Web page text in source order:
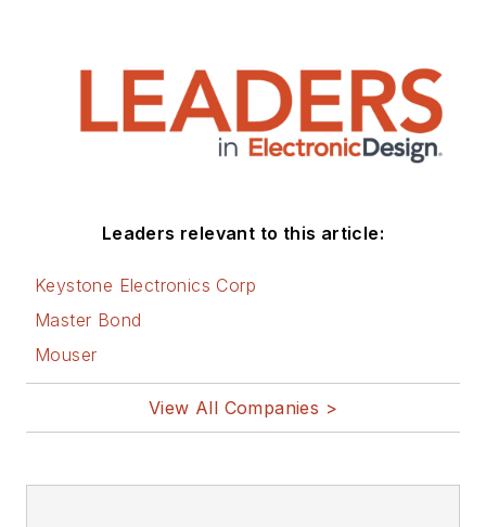
Leaders relevant to this article:
Keystone Electronics Corp
Master Bond
Mouser
View All Companies >